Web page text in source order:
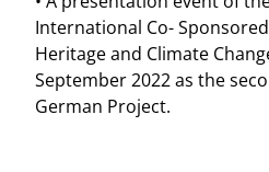
International Co-
Heritage and Climate
September 2022 as the
German Project.